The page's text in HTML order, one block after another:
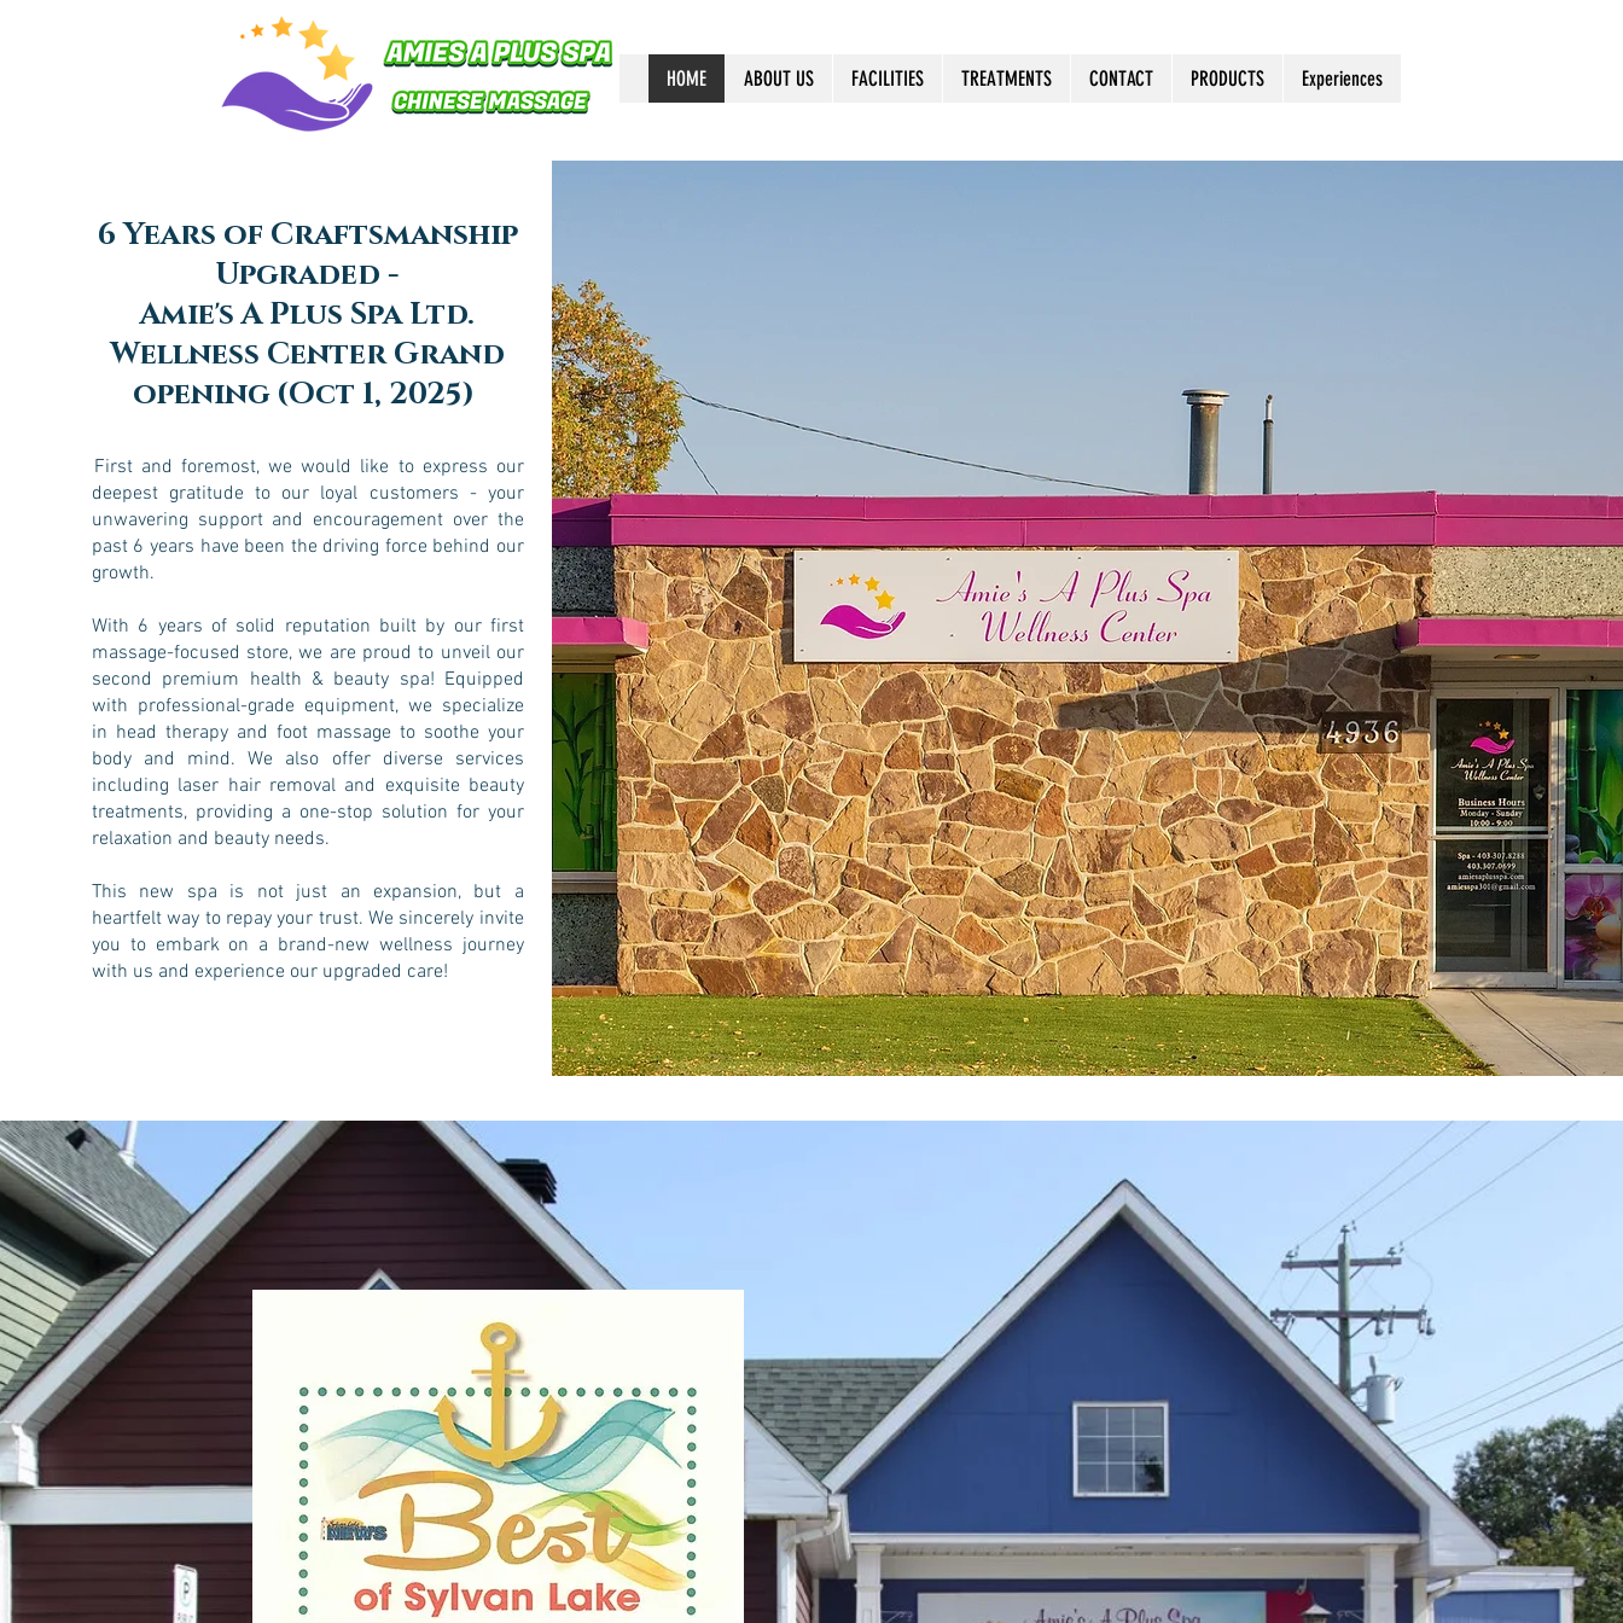
HOME ABOUT US FACILITIES TREATMENTS CONTACT PRODUCTS Experiences
6 Years of Craftsmanship
Upgraded -
Amie's A Plus Spa Ltd.
Wellness Center Grand
opening (Oct 1, 2025)
First and foremost, we would like to express our
deepest gratitude to our loyal customers - your
unwavering support and encouragement over the
past 6 years have been the driving force behind our
growth.
With 6 years of solid reputation built by our first
massage-focused store, we are proud to unveil our
second premium health & beauty spa! Equipped
with professional-grade equipment, we specialize
in head therapy and foot massage to soothe your
body and mind. We also offer diverse services
including laser hair removal and exquisite beauty
treatments, providing a one-stop solution for your
relaxation and beauty needs.
This new spa is not just an expansion, but a
heartfelt way to repay your trust. We sincerely invite
you to embark on a brand-new wellness journey
with us and experience our upgraded care!